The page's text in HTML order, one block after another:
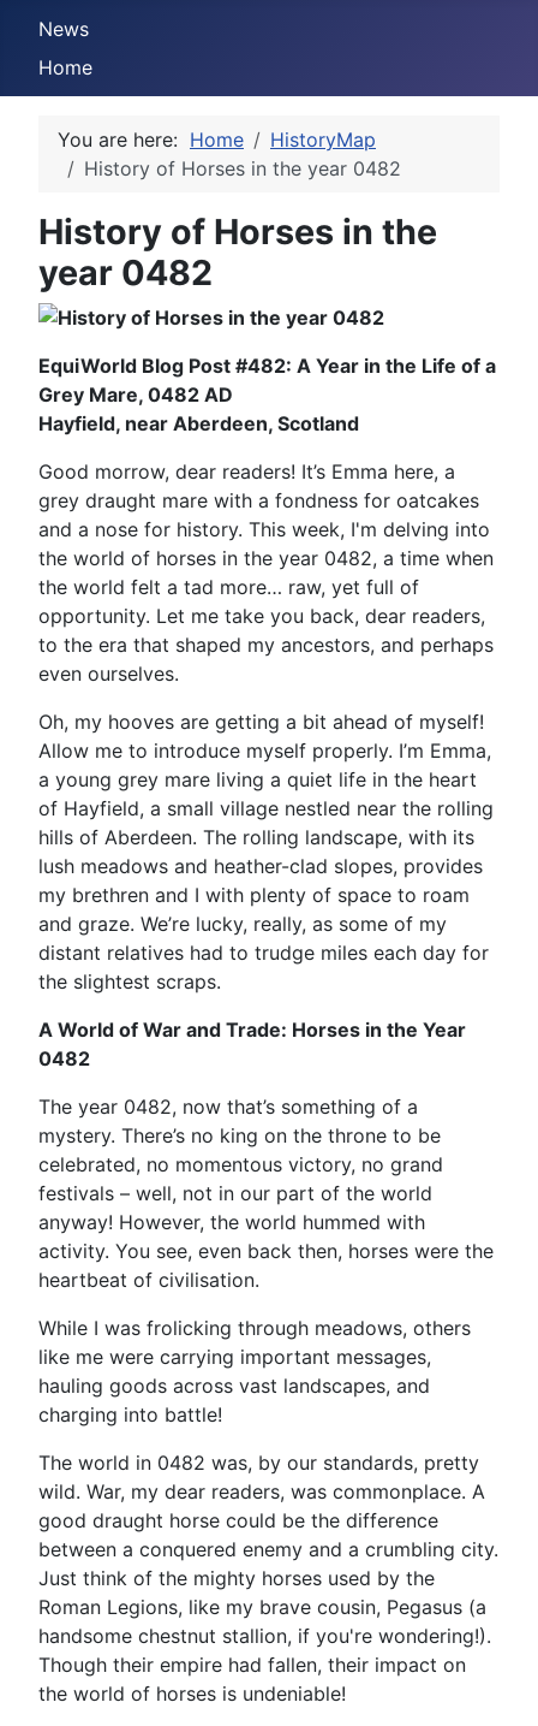
News
Home
You are here: Home
HistoryMap
History of Horses in the year 0482
History of Horses in the
year 0482
EquiWorld Blog Post #482: A Year in the Life of a
Grey Mare, 0482 AD
Hayfield, near Aberdeen, Scotland
Good morrow, dear readers! It’s Emma here, a
grey draught mare with a fondness for oatcakes
and a nose for history. This week, I'm delving into
the world of horses in the year 0482, a time when
the world felt a tad more… raw, yet full of
opportunity. Let me take you back, dear readers,
to the era that shaped my ancestors, and perhaps
even ourselves.
Oh, my hooves are getting a bit ahead of myself!
Allow me to introduce myself properly. I’m Emma,
a young grey mare living a quiet life in the heart
of Hayfield, a small village nestled near the rolling
hills of Aberdeen. The rolling landscape, with its
lush meadows and heather-clad slopes, provides
my brethren and I with plenty of space to roam
and graze. We’re lucky, really, as some of my
distant relatives had to trudge miles each day for
the slightest scraps.
A World of War and Trade: Horses in the Year
0482
The year 0482, now that’s something of a
mystery. There’s no king on the throne to be
celebrated, no momentous victory, no grand
festivals – well, not in our part of the world
anyway! However, the world hummed with
activity. You see, even back then, horses were the
heartbeat of civilisation.
While I was frolicking through meadows, others
like me were carrying important messages,
hauling goods across vast landscapes, and
charging into battle!
The world in 0482 was, by our standards, pretty
wild. War, my dear readers, was commonplace. A
good draught horse could be the difference
between a conquered enemy and a crumbling city.
Just think of the mighty horses used by the
Roman Legions, like my brave cousin, Pegasus (a
handsome chestnut stallion, if you're wondering!).
Though their empire had fallen, their impact on
the world of horses is undeniable!